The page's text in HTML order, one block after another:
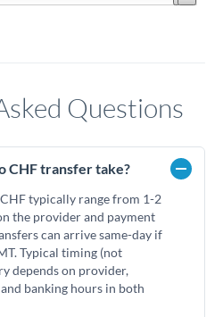
Questions
CHF transfer take?
typically range from 1-2
the provider and payment
can arrive same-day if
Typical timing (not
depends on provider,
banking hours in both